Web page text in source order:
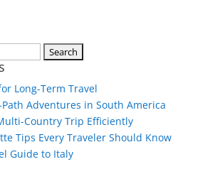
Long-Term Travel
Adventures in South America
Country Trip Efficiently
Tips Every Traveler Should Know
Guide to Italy